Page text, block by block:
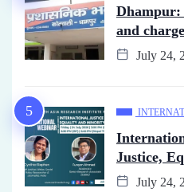
Dhampur:
and
July 24,
Justice,
July 24,